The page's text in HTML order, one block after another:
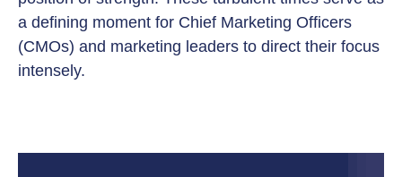
a defining moment for Chief Marketing Officers
(CMOs) and marketing leaders to direct their focus
intensely.